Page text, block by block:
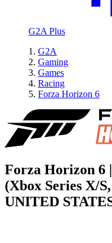
G2A Plus
G2A
Gaming
Games
Racing
Forza Horizon 6
Forza Horizon 6
(Xbox Series X/
UNITED